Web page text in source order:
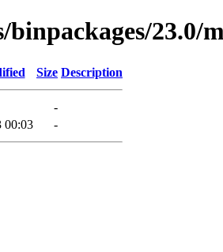
binpackages/23.0/
Size Description
-
00:03 -